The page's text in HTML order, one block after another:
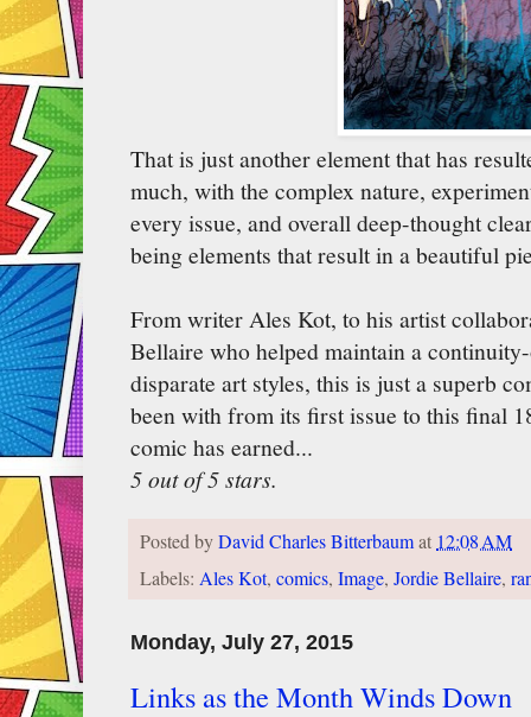
That is just another element that has
much, with the complex nature,
every issue, and overall deep-thought
being elements that result in a beautiful
From writer Ales Kot, to his artist
Bellaire who helped maintain a
disparate art styles, this is just a superb
been with from its first issue to this final
comic has earned...
5 out of 5 stars.
Posted byDavid Charles Bitterbaumat 12:08 AM
Labels: Ales Kot, comics, Image, Jordie Bellaire,
Monday, July 27, 2015
Links as the Month Winds Down